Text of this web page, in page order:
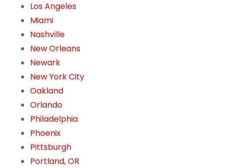
Los Angeles
Miami
Nashville
New Orleans
Newark
New York City
Oakland
Orlando
Philadelphia
Phoenix
Pittsburgh
Portland, OR